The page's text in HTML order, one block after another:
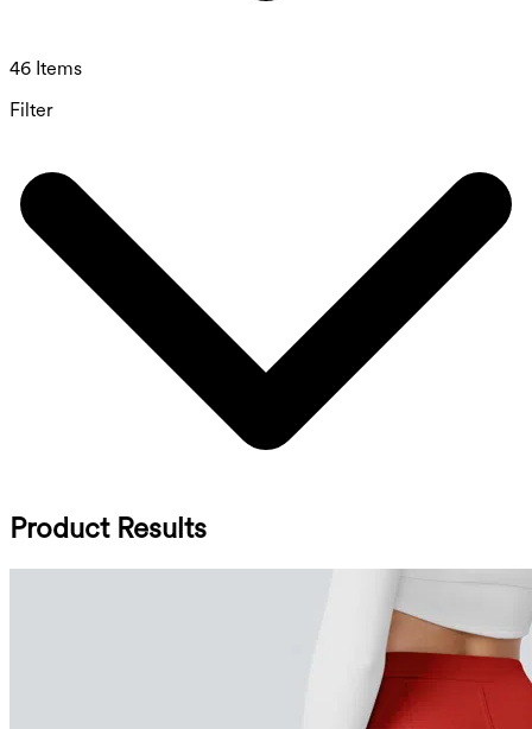
46 Items
Filter
Product Results